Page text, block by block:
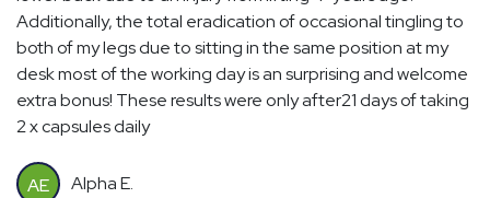
Additionally, the total eradication of occasional tingling to
both of my legs due to sitting in the same position at my
desk most of the working day is an surprising and welcome
extra bonus! These results were only after21 days of taking
2 x capsules daily
AE Alpha E.